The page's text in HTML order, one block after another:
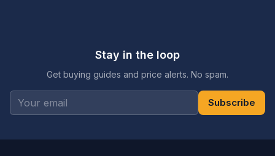
Stay in the loop
Get buying guides and price alerts. No spam.
Subscribe